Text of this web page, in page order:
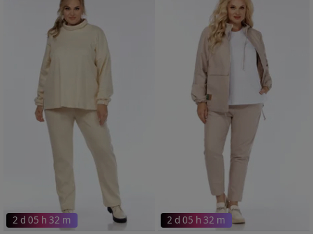
2 d 05 h 32 m 2 d 05 h 32 m